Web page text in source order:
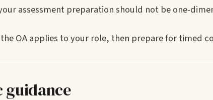
assessment preparation should not be one-
OA applies to your role, then prepare for timed
guidance